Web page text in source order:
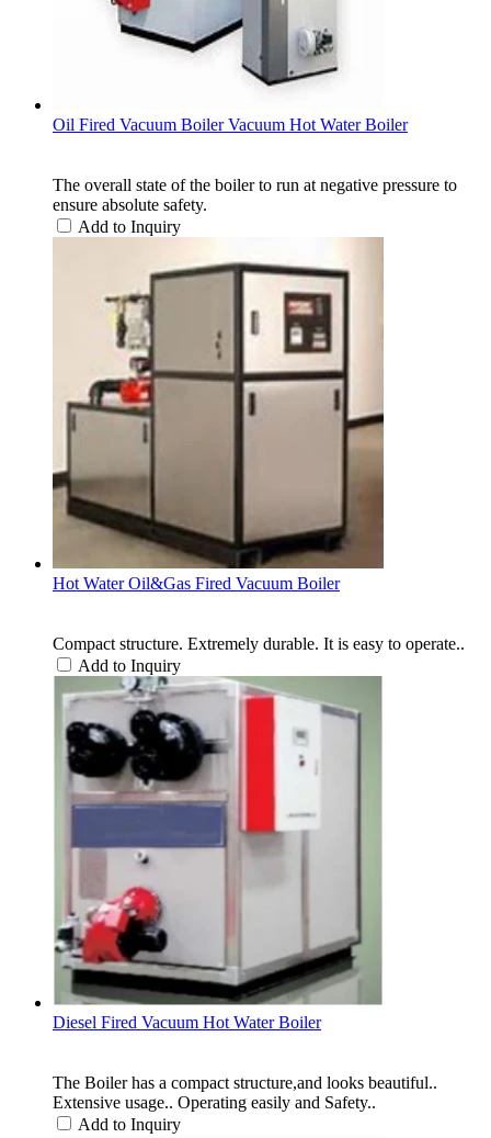
Oil Fired Vacuum Boiler Vacuum Hot Water Boiler
The overall state of the boiler to run at negative pressure to
ensure absolute safety.
Add to Inquiry
Hot Water Oil&Gas Fired Vacuum Boiler
Compact structure. Extremely durable. It is easy to operate..
Add to Inquiry
Diesel Fired Vacuum Hot Water Boiler
The Boiler has a compact structure,and looks beautiful..
Extensive usage.. Operating easily and Safety..
Add to Inquiry